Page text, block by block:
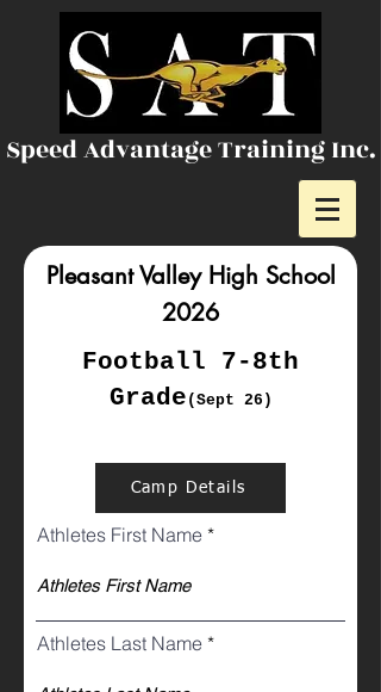
Speed Advantage Training Inc.
Pleasant Valley High School
2026
Football 7-8th
Grade (Sept 26)
Camp Details
Athletes First Name
Athletes Last Name